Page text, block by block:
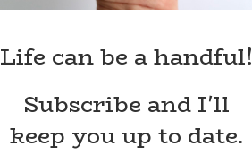
Life can be a handful!
Subscribe and I'll
keep you up to date.